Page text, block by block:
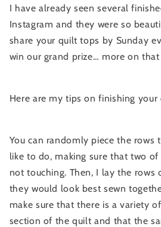
I have already seen several
Instagram and they were so
share your quilt tops by Sunday
win our grand prize… more on
Here are my tips on finishing your
You can randomly piece the rows
like to do, making sure that two
not touching. Then, I lay the rows
they would look best sewn
make sure that there is a variety
section of the quilt and that the